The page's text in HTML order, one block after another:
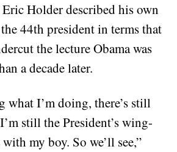
Holder described his own
44th president in terms that
the lecture Obama was
a decade later.
what I’m doing, there’s still
still the President’s wing-
my boy. So we’ll see,”